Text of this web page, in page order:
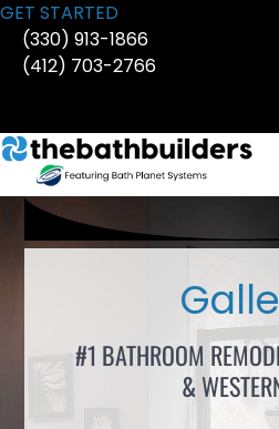
Skip
content
GET STARTED
(330) 913-1866
(412) 703-2766
#1 BATHROOM
&